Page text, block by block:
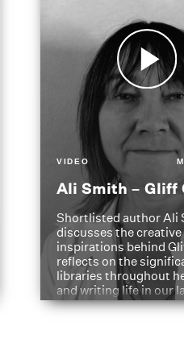
VIDEO
Ali Smith – Gliff
Shortlisted author Ali
discusses the creative
inspirations behind
reflects on the
libraries throughout
and writing life in our
Q&A.